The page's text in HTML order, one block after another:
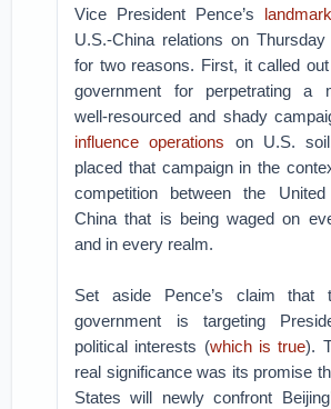
Vice President Pence’s
U.S.-China relations on
for two reasons. First, it called
government for perpetrating a
well-resourced and shady
influence operations on U.S.
placed that campaign in the
competition between the
China that is being waged on
and in every realm.
Set aside Pence’s claim that
government is targeting
political interests (which is true).
real significance was its promise
States will newly confront